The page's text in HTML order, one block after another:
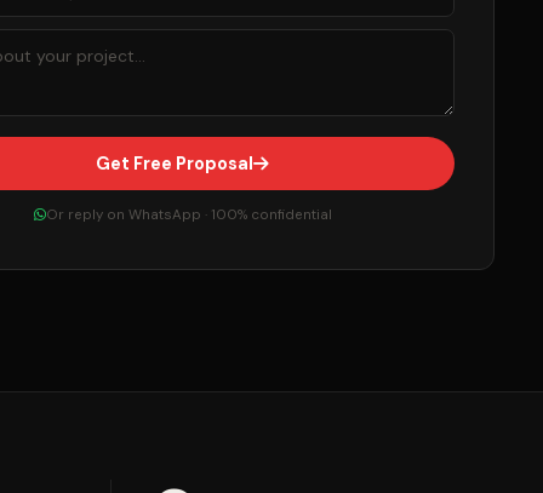
Get Free Proposal
Or reply on WhatsApp · 100% confidential